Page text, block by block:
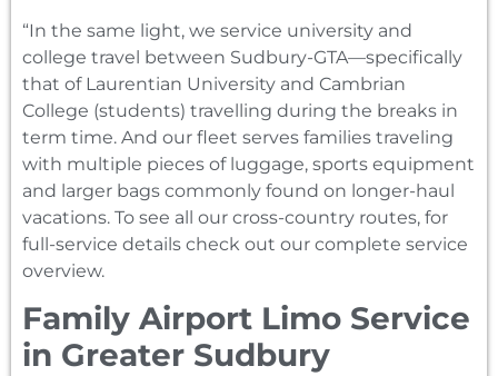
“In the same light, we service university and
college travel between Sudbury-GTA—specifically
that of Laurentian University and Cambrian
College (students) travelling during the breaks in
term time. And our fleet serves families traveling
with multiple pieces of luggage, sports equipment
and larger bags commonly found on longer-haul
vacations. To see all our cross-country routes, for
full-service details check out our complete service
overview.
Family Airport Limo Service
in Greater Sudbury